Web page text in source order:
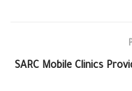
SARC Mobile Clinics